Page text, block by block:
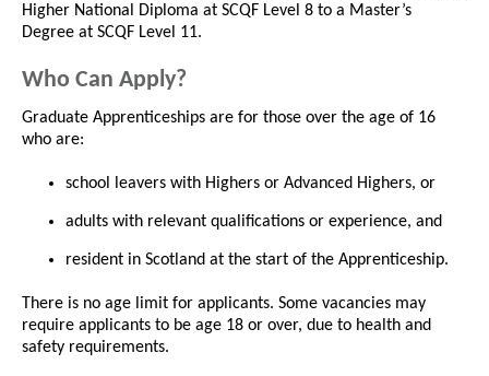
Higher National Diploma at SCQF Level 8 to a Master’s
Degree at SCQF Level 11.
Who Can Apply?
Graduate Apprenticeships are for those over the age of 16
who are:
school leavers with Highers or Advanced Highers, or
adults with relevant qualifications or experience, and
resident in Scotland at the start of the Apprenticeship.
There is no age limit for applicants. Some vacancies may
require applicants to be age 18 or over, due to health and
safety requirements.